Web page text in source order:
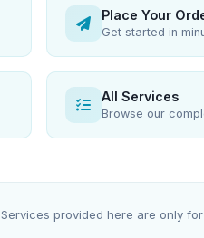
Place Your
Get started in
All Services
Browse our
Services provided here are only